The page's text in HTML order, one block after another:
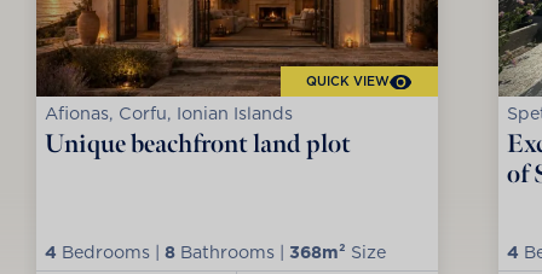
QUICK VIEW
Afionas, Corfu, Ionian Islands
Unique beachfront land plot
4 Bedrooms | 8 Bathrooms | 368m² Size
of
4